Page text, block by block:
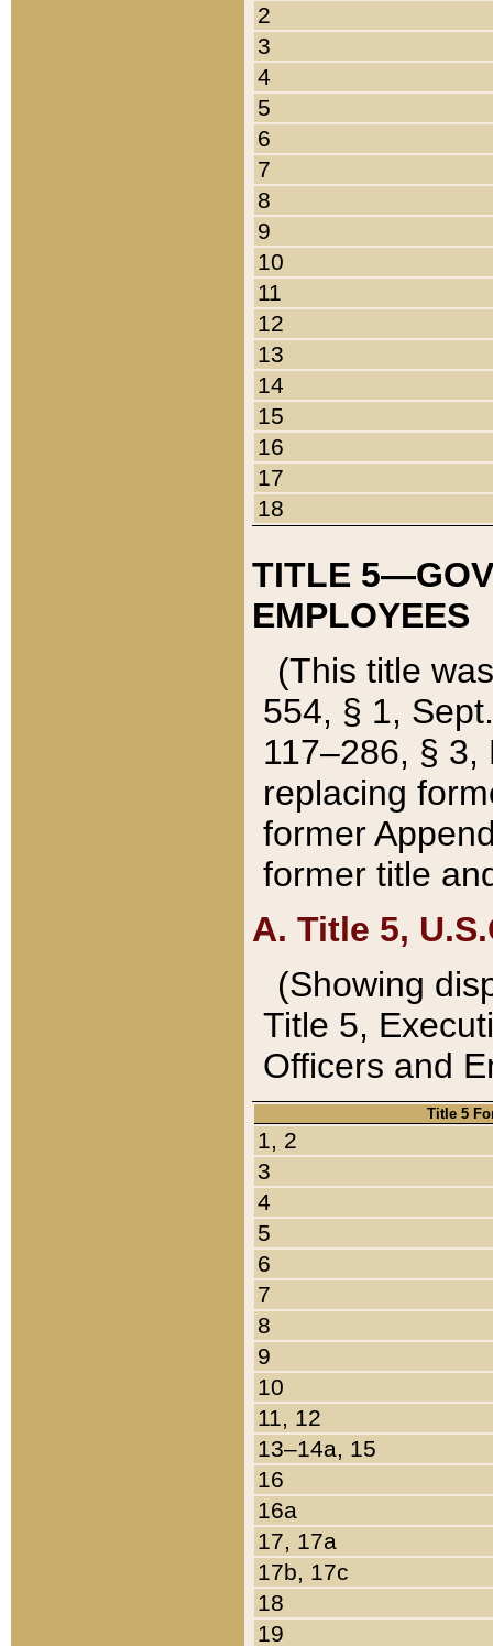
2
3
4
5
6
7
8
9
10
11
12
13
14
15
16
17
18
TITLE
EMPLOYEES
(This title
554, § 1,
117–286, §
replacing
former
former title
A. Title 5,
(Showing
Title 5,
Officers and
Title 5
1, 2
3
4
5
6
7
8
9
10
11, 12
13–14a, 15
16
16a
17, 17a
17b, 17c
18
19